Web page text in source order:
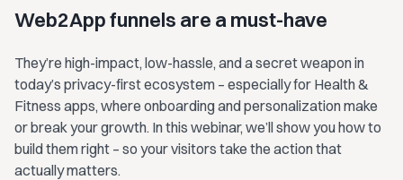
Web2App funnels are a must-have
They’re high-impact, low-hassle, and a secret weapon in
today’s privacy-first ecosystem – especially for Health &
Fitness apps, where onboarding and personalization make
or break your growth. In this webinar, we’ll show you how to
build them right – so your visitors take the action that
actually matters.